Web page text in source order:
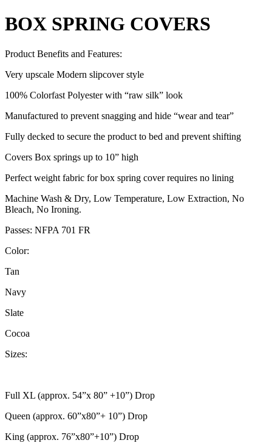
BOX SPRING COVERS
Product Benefits and Features:
Very upscale Modern slipcover style
100% Colorfast Polyester with “raw silk” look
Manufactured to prevent snagging and hide “wear and tear”
Fully decked to secure the product to bed and prevent shifting
Covers Box springs up to 10” high
Perfect weight fabric for box spring cover requires no lining
Machine Wash & Dry, Low Temperature, Low Extraction, No
Bleach, No Ironing.
Passes: NFPA 701 FR
Color:
Tan
Navy
Slate
Cocoa
Sizes:
Full XL (approx. 54”x 80” +10”) Drop
Queen (approx. 60”x80”+ 10”) Drop
King (approx. 76”x80”+10”) Drop